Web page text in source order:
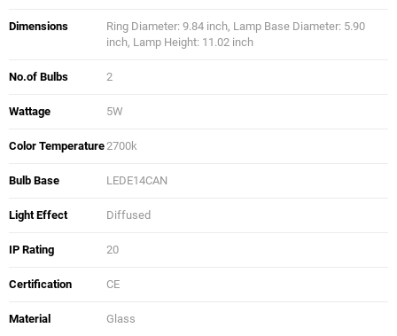
Dimensions
Ring Diameter: 9.84 inch, Lamp Base Diameter: 5.90
inch, Lamp Height: 11.02 inch
No.of Bulbs 2
Wattage 5W
Color Temperature2700k
Bulb Base LEDE14CAN
Light Effect Diffused
IP Rating 20
Certification CE
Material Glass